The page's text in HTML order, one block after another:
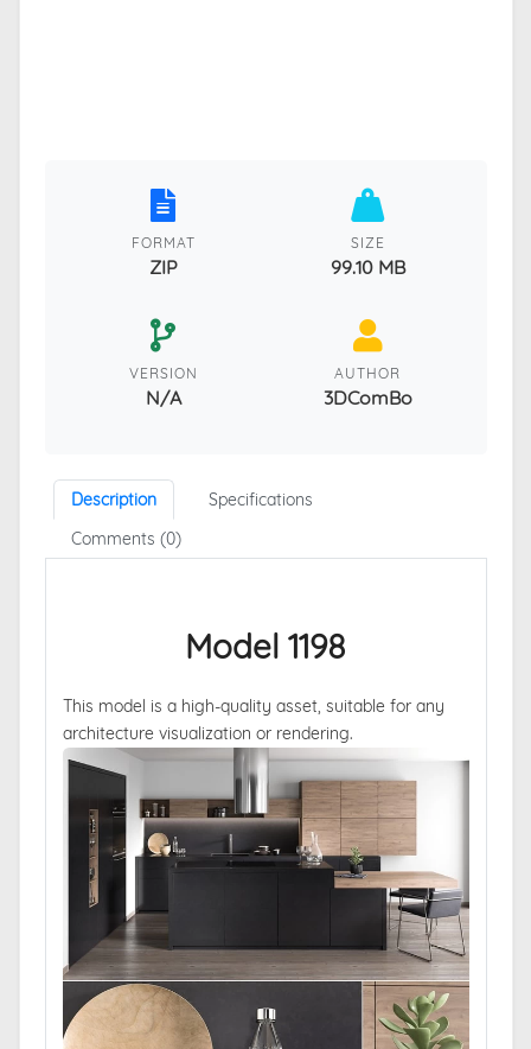
FORMAT
ZIP
SIZE
99.10 MB
VERSION
N/A
AUTHOR
3DComBo
Description
Specifications
Comments (0)
Model 1198
This model is a high-quality asset, suitable for any
architecture visualization or rendering.